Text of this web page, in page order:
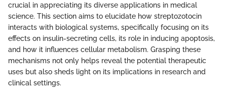
crucial in appreciating its diverse applications in medical
science. This section aims to elucidate how streptozotocin
interacts with biological systems, specifically focusing on its
effects on insulin-secreting cells, its role in inducing apoptosis,
and how it influences cellular metabolism. Grasping these
mechanisms not only helps reveal the potential therapeutic
uses but also sheds light on its implications in research and
clinical settings.